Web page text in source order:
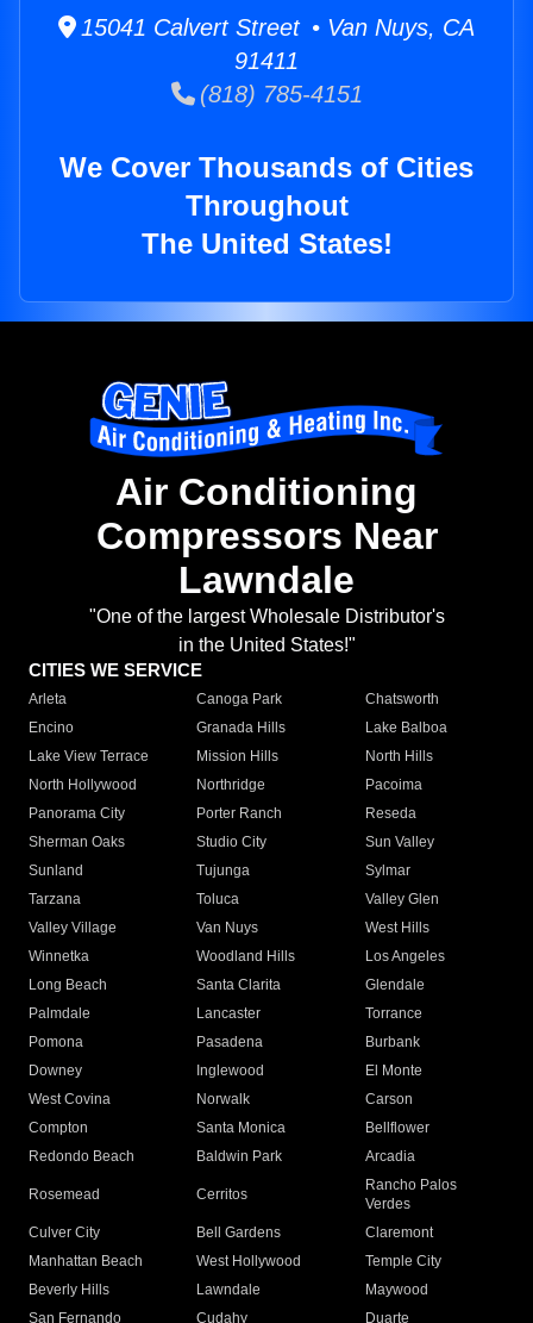
15041 Calvert Street • Van Nuys, CA
91411
(818) 785-4151
We Cover Thousands of Cities
Throughout
The United States!
Air Conditioning
Compressors Near
Lawndale
"One of the largest Wholesale Distributor's
in the United States!"
CITIES WE SERVICE
Arleta Canoga Park
Chatsworth
Encino
Granada Hills
Lake Balboa
Lake View Terrace
Mission Hills
North Hills
North Hollywood
Northridge
Pacoima
Panorama City
Porter Ranch
Reseda
Sherman Oaks
Studio City
Sun Valley
Sunland
Tujunga
Sylmar
Tarzana
Toluca
Valley Glen
Valley Village
Van Nuys
West Hills
Winnetka
Woodland Hills
Los Angeles
Long Beach
Santa Clarita
Glendale
Palmdale
Lancaster
Torrance
Pomona
Pasadena
Burbank
Downey
Inglewood
El Monte
West Covina
Norwalk
Carson
Compton
Santa Monica
Bellflower
Redondo Beach
Baldwin Park Arcadia
Rosemead Cerritos
Rancho Palos
Verdes
Culver City
Bell Gardens
Claremont
Manhattan Beach
West Hollywood
Temple City
Beverly Hills
Lawndale
Maywood
San Fernando
Cudahy Duarte